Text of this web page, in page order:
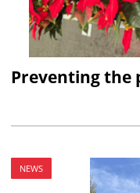
Preventing the
NEWS